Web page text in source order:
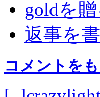
goldを贈
返事を書
コメントを